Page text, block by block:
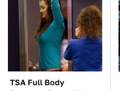
TSA Full Body
Scanners Reveal Way